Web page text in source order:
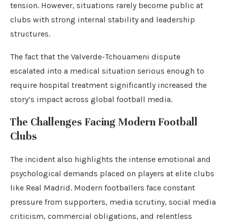
tension. However, situations rarely become public at
clubs with strong internal stability and leadership
structures.
The fact that the Valverde-Tchouameni dispute
escalated into a medical situation serious enough to
require hospital treatment significantly increased the
story’s impact across global football media.
The Challenges Facing Modern Football
Clubs
The incident also highlights the intense emotional and
psychological demands placed on players at elite clubs
like Real Madrid. Modern footballers face constant
pressure from supporters, media scrutiny, social media
criticism, commercial obligations, and relentless